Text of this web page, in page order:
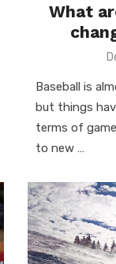
What
Baseball is
but things
terms of
to new …